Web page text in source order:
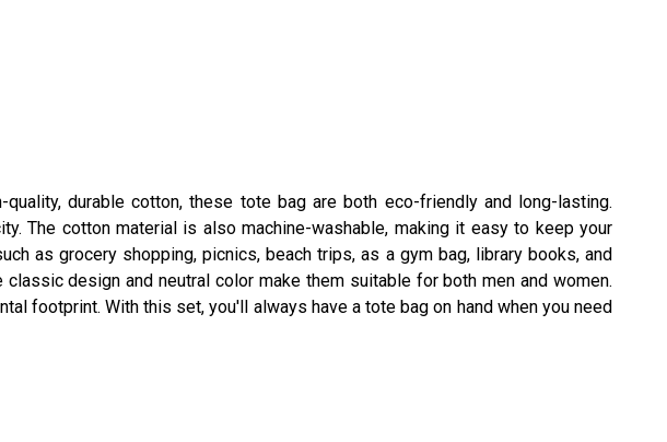
durable cotton, these tote bag are both eco-friendly and long-lasting.
The cotton material is also machine-washable, making it easy to keep your
as grocery shopping, picnics, beach trips, as a gym bag, library books, and
design and neutral color make them suitable for both men and women.
footprint. With this set, you'll always have a tote bag on hand when you need